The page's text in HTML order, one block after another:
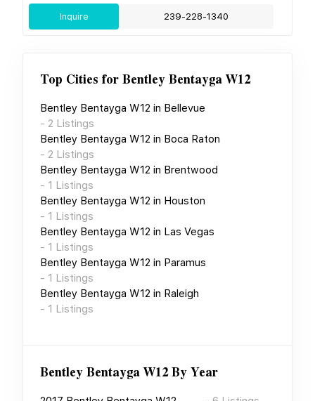
Inquire 239-228-1340
Top Cities forBentley Bentayga W12
Bentley Bentayga W12 in Bellevue
- 2 Listings
Bentley Bentayga W12 in Boca Raton
- 2 Listings
Bentley Bentayga W12 in Brentwood
- 1 Listings
Bentley Bentayga W12 in Houston
- 1 Listings
Bentley Bentayga W12 in Las Vegas
- 1 Listings
Bentley Bentayga W12 in Paramus
- 1 Listings
Bentley Bentayga W12 in Raleigh
- 1 Listings
Bentley Bentayga W12By Year